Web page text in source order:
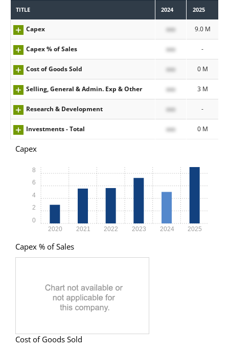
TITLE 2024 2025
Capex xxx 9.0 M
Capex % of Sales xxx -
Cost of Goods Sold xxx 0 M
Selling, General & Admin. Exp & Other xxx 3 M
Research & Development xxx -
Investments - Total xxx 0 M
Capex
2020 2021 2022 2023 2024 2025
0
2
4
6
8
Capex % of Sales
Cost of Goods Sold